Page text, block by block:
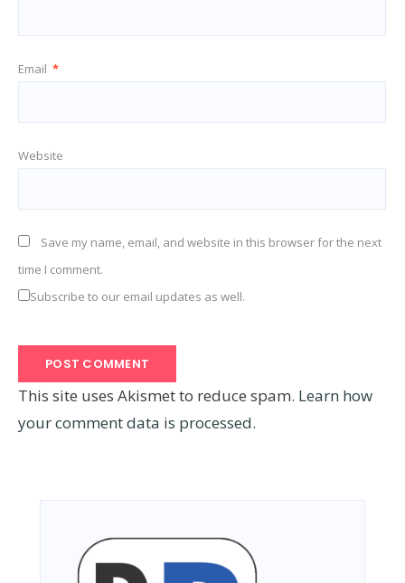
Email *
Website
Save my name, email, and website in this browser for the next
time I comment.
Subscribe to our email updates as well.
This site uses Akismet to reduce spam. Learn how
your comment data is processed.